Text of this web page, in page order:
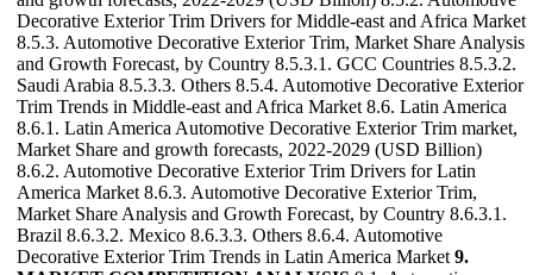
Decorative Exterior Trim Drivers for Middle-east and Africa Market
8.5.3. Automotive Decorative Exterior Trim, Market Share Analysis
and Growth Forecast, by Country 8.5.3.1. GCC Countries 8.5.3.2.
Saudi Arabia 8.5.3.3. Others 8.5.4. Automotive Decorative Exterior
Trim Trends in Middle-east and Africa Market 8.6. Latin America
8.6.1. Latin America Automotive Decorative Exterior Trim market,
Market Share and growth forecasts, 2022-2029 (USD Billion)
8.6.2. Automotive Decorative Exterior Trim Drivers for Latin
America Market 8.6.3. Automotive Decorative Exterior Trim,
Market Share Analysis and Growth Forecast, by Country 8.6.3.1.
Brazil 8.6.3.2. Mexico 8.6.3.3. Others 8.6.4. Automotive
Decorative Exterior Trim Trends in Latin America Market 9.